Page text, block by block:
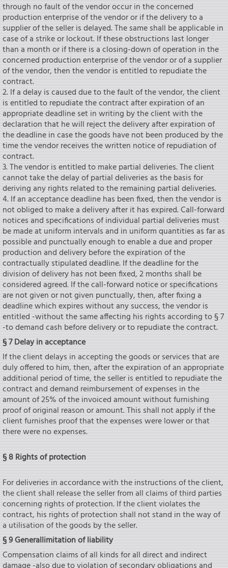
through no fault of the vendor occur in the concerned
production enterprise of the vendor or if the delivery to a
supplier of the seIler is delayed. The same shall be applicable in
case of a strike or lockout. If these obstructions last longer
than a month or if there is a closing-down of operation in the
concerned production enterprise of the vendor or of a supplier
of the vendor, then the vendor is entitled to repudiate the
contract.
2. lf a delay is caused due to the fault of the vendor, the client
is entitled to repudiate the contract after expiration of an
appropriate deadline set in writing by the client with the
declaration that he will reject the delivery after expiration of
the deadline in case the goods have not been produced by the
time the vendor receives the written notice of repudiation of
contract.
3. The vendor is entitled to make partial deliveries. The client
cannot take the delay of partial deliveries as the basis for
deriving any rights related to the remaining partial deliveries.
4. lf an acceptance deadline has been fixed, then the vendor is
not obliged to make a delivery after it has expired. Call-forward
notices and specifications of individual partial deliveries must
be made at uniform intervals and in uniform quantities as far as
possible and punctually enough to enable a due and proper
production and delivery before the expiration of the
contractually stipulated deadline. If the deadline for the
division of delivery has not been fixed, 2 months shall be
considered agreed. If the call-forward notice or specifications
are not given or not given punctually, then, after fixing a
deadline which expires without any success, the vendor is
entitled -without the same affecting his rights according to § 7
-to demand cash before delivery or to repudiate the contract.
§ 7 Delay in acceptance
If the client delays in accepting the goods or services that are
duly offered to him, then, after the expiration of an appropriate
additional period of time, the seIler is entitled to repudiate the
contract and demand reimbursement of expenses in the
amount of 25% of the invoiced amount without furnishing
proof of original reason or amount. This shall not apply if the
client furnishes proof that the expenses were lower or that
there were no expenses.
§ 8 Rights of protection
For deliveries in accordance with the instructions of the client,
the client shall release the seIler from all claims of third parties
concerning rights of protection. If the client violates the
contract, his rights of protection shall not stand in the way of
a utilisation of the goods by the seIler.
§ 9 Generallimitation of liability
Compensation claims of all kinds for all direct and indirect